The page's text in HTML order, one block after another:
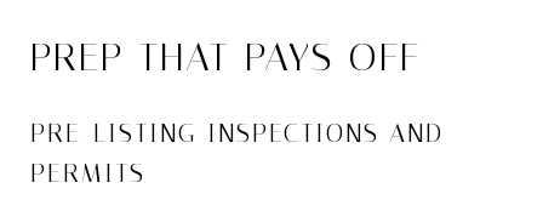
PREP THAT PAYS OFF
PRE-LISTING INSPECTIONS AND
PERMITS